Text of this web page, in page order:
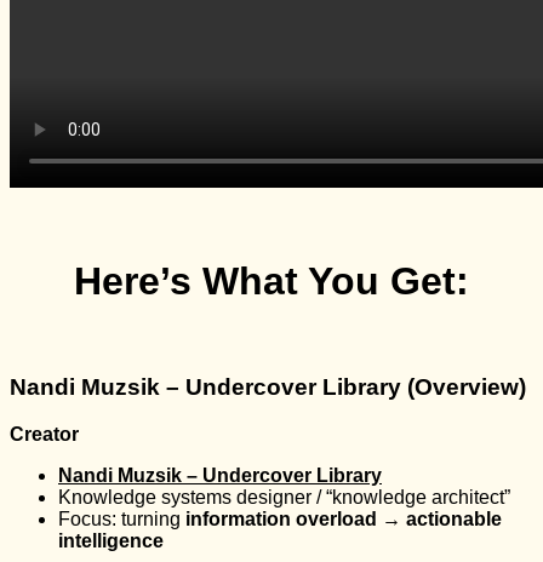
Here’s What You Get:
Nandi Muzsik – Undercover Library (Overview)
Creator
Nandi Muzsik – Undercover Library
Knowledge systems designer / “knowledge architect”
Focus: turning information overload → actionable
intelligence